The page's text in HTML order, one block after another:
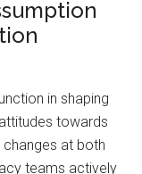
in shaping
towards
at both
teams actively